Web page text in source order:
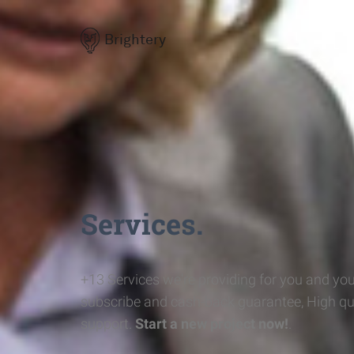
Brightery
Services.
+13 Services we're providing for you and
subscribe and cash-back guarantee, High
support. Start a new project now!